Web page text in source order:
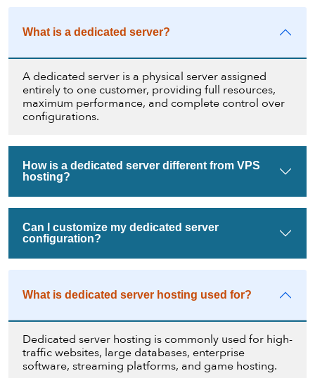
What is a dedicated server?
A dedicated server is a physical server assigned
entirely to one customer, providing full resources,
maximum performance, and complete control over
configurations.
How is a dedicated server different from VPS
hosting?
Can I customize my dedicated server
configuration?
What is dedicated server hosting used for?
Dedicated server hosting is commonly used for high-
traffic websites, large databases, enterprise
software, streaming platforms, and game hosting.